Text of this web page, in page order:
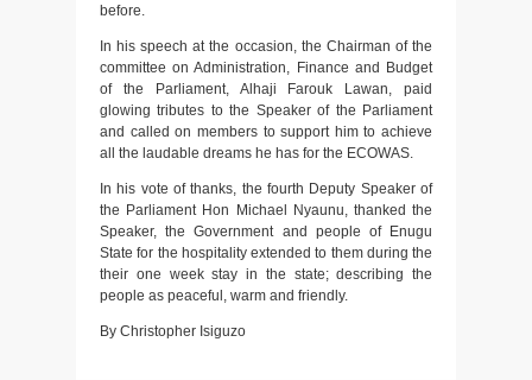
before.
In his speech at the occasion, the Chairman of the
committee on Administration, Finance and Budget
of the Parliament, Alhaji Farouk Lawan, paid
glowing tributes to the Speaker of the Parliament
and called on members to support him to achieve
all the laudable dreams he has for the ECOWAS.
In his vote of thanks, the fourth Deputy Speaker of
the Parliament Hon Michael Nyaunu, thanked the
Speaker, the Government and people of Enugu
State for the hospitality extended to them during the
their one week stay in the state; describing the
people as peaceful, warm and friendly.
By Christopher Isiguzo